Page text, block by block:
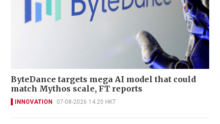
ByteDance targets mega AI model that could
match Mythos scale, FT reports
INNOVATION 07-08-2026 14:20 HKT